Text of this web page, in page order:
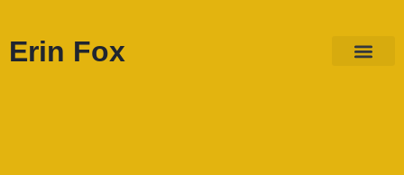
Erin Fox